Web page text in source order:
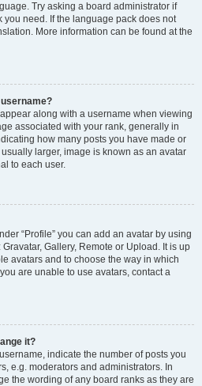
Try asking a board administrator if
need. If the language pack does not
More information can be found at the
along with a username when viewing
associated with your rank, generally in
how many posts you have made or
larger, image is known as an avatar
to each user.
“Profile” you can add an avatar by using
Gallery, Remote or Upload. It is up
avatars and to choose the way in which
are unable to use avatars, contact a
it?
indicate the number of posts you
e.g. moderators and administrators. In
the wording of any board ranks as they are